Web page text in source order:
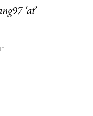
‘at’